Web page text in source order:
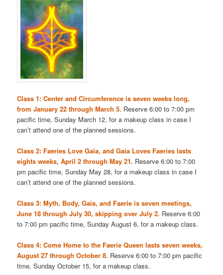
Class 1: Center and Circumference is seven weeks long,
from January 22 through March 5. Reserve 6:00 to 7:00 pm
pacific time, Sunday March 12, for a makeup class in case I
can’t attend one of the planned sessions.
Class 2: Faeries Love Gaia, and Gaia Loves Faeries lasts
eights weeks, April 2 through May 21. Reserve 6:00 to 7:00
pm pacific time, Sunday May 28, for a makeup class in case I
can’t attend one of the planned sessions.
Class 3: Myth, Body, Gaia, and Faerie is seven meetings,
June 18 through July 30, skipping over July 2. Reserve 6:00
to 7:00 pm pacific time, Sunday August 6, for a makeup class.
Class 4: Come Home to the Faerie Queen lasts seven weeks,
August 27 through October 8. Reserve 6:00 to 7:00 pm pacific
time, Sunday October 15, for a makeup class.